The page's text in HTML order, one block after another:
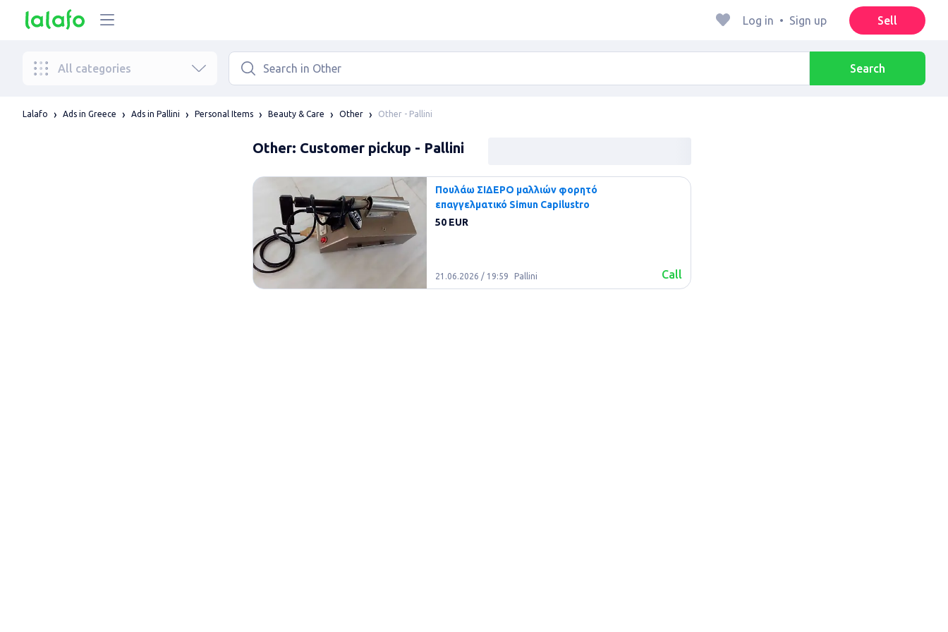
Log in • Sign up Sell
All categories Search
Lalafo Ads in Greece Ads in Pallini Personal Items Beauty & Care Other Other - Pallini
Other: Customer pickup - Pallini
Πουλάω ΣΙΔΕΡΟ μαλλιών φορητό
επαγγελματικό Simun Capilustro
50 EUR
21.06.2026 / 19:59 Pallini Call